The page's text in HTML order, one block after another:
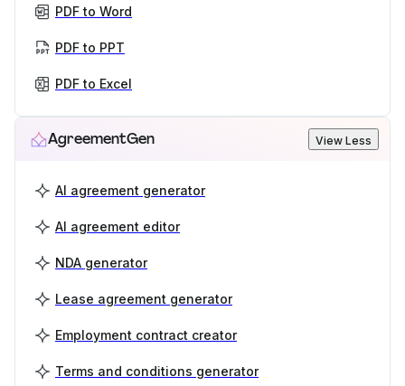
PDF to Word
PDF to PPT
PDF to Excel
AgreementGen View Less
AI agreement generator
AI agreement editor
NDA generator
Lease agreement generator
Employment contract creator
Terms and conditions generator